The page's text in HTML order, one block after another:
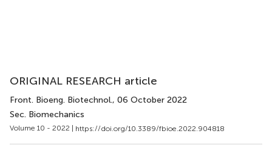
ORIGINAL RESEARCH article
Front. Bioeng. Biotechnol., 06 October 2022
Sec. Biomechanics
Volume 10 - 2022 | https://doi.org/10.3389/fbioe.2022.904818